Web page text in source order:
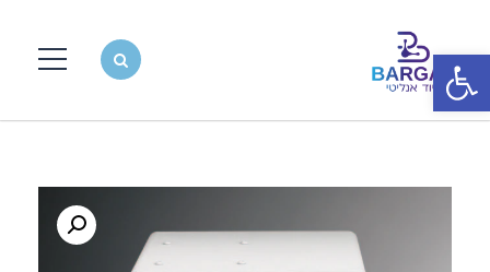
פתח סרגל נגישות